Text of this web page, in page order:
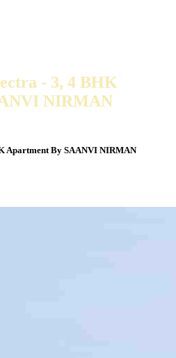
- 3, 4 BHK
NIRMAN
Apartment By SAANVI NIRMAN